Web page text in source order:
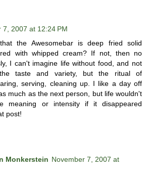
7, 2007 at 12:24 PM
the Awesomebar is deep fried solid
with whipped cream? If not, then no
I can't imagine life without food, and not
taste and variety, but the ritual of
serving, cleaning up. I like a day off
much as the next person, but life wouldn't
meaning or intensity if it disappeared
post!
Monkerstein November 7, 2007 at